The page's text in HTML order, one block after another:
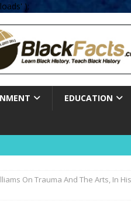
);
EDUCATION
On Trauma And The Arts, In